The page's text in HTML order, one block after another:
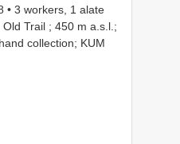
• 3 workers, 1 alate
Trail ; 450 m a.s.l.;
collection; KUM